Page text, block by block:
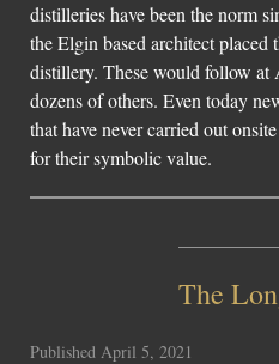
News
Uisge Beatha
Social Links
distilleries have been the norm
the Elgin based architect placed
distillery. These would follow at
dozens of others. Even today
that have never carried out
for their symbolic value.
The
Published April 5, 2021